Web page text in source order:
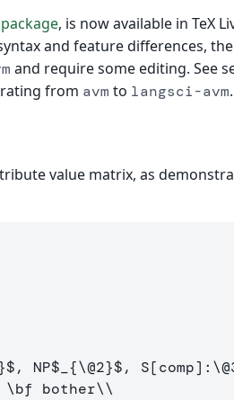
package, is now available in TeX
and feature differences, the
and require some editing. See
from avm to langsci-avm.
value matrix, as
NP$_{\@2}$, S[comp] : \@
\bf bother\\